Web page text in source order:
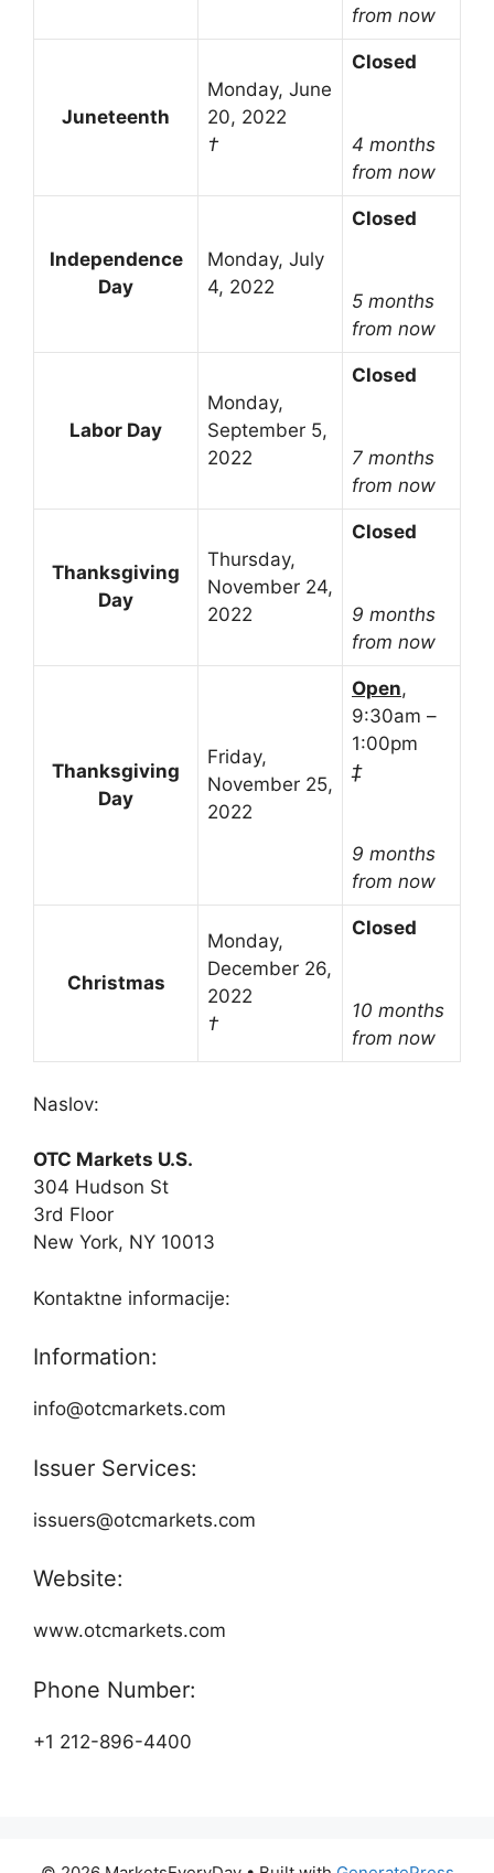
from now
Juneteenth
Monday, June
20, 2022
†
Closed
4 months
from now
Independence
Day
Monday, July
4, 2022
Closed
5 months
from now
Labor Day
Monday,
September 5,
2022
Closed
7 months
from now
Thanksgiving
Day
Thursday,
November 24,
2022
Closed
9 months
from now
Thanksgiving
Day
Friday,
November 25,
2022
Open,
9:30am –
1:00pm
‡
9 months
from now
Christmas
Monday,
December 26,
2022
†
Closed
10 months
from now
Naslov:
OTC Markets U.S.
304 Hudson St
3rd Floor
New York, NY 10013
Kontaktne informacije:
Information:
info@otcmarkets.com
Issuer Services:
issuers@otcmarkets.com
Website:
www.otcmarkets.com
Phone Number:
+1 212-896-4400